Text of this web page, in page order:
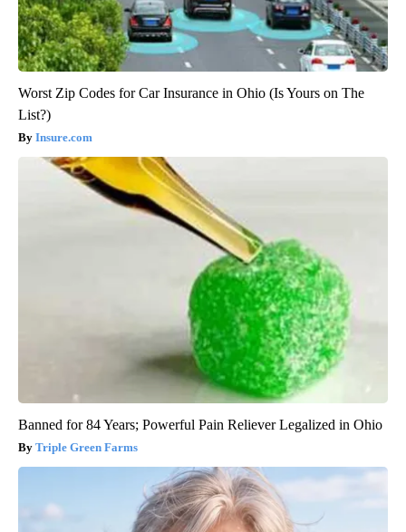
Worst Zip Codes for Car Insurance in Ohio (Is Yours on The
List?)
Insure.com
Banned for 84 Years; Powerful Pain Reliever Legalized in Ohio
Triple Green Farms